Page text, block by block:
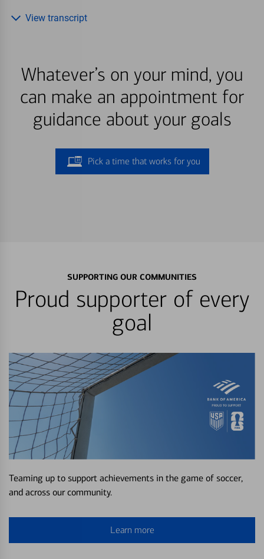
Whatever’s on your mind, you
can make an appointment for
guidance about your goals
Pick a time that works for you
View transcript
SUPPORTING OUR COMMUNITIES
Proud supporter of every
goal
Teaming up to support achievements in the game of soccer,
and across our community.
Learn more